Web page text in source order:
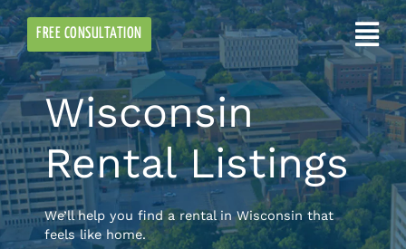
FREE CONSULTATION
Wisconsin
Rental Listings
We’ll help you find a rental in Wisconsin that
feels like home.